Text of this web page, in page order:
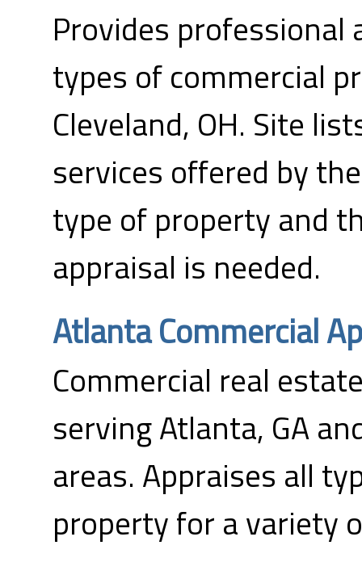
Provides professional
types of commercial
Cleveland, OH. Site
services offered by
type of property and
appraisal is needed.
Atlanta Commercial
Commercial real
serving Atlanta, GA
areas. Appraises all
property for a variety